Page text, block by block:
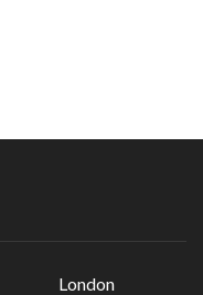
London